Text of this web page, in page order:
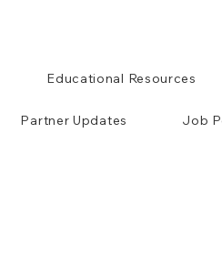
Educational Resources
Partner Updates Job